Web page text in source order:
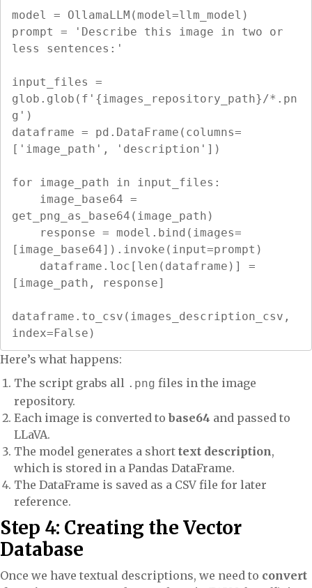
model = OllamaLLM(model=llm_model)
prompt = 'Describe this image in two or
less sentences:'
input_files =
glob.glob(f'{images_repository_path}/*.pn
g')
dataframe = pd.DataFrame(columns=
['image_path', 'description'])
for image_path in input_files:
get_png_as_base64(image_path)
[image_base64]).invoke(input=prompt)
[image_path, response]
dataframe.to_csv(images_description_csv,
index=False)
Here’s what happens:
The script grabs all .png files in the image
repository.
Each image is converted to base64 and passed to
LLaVA.
The model generates a short text description,
which is stored in a Pandas DataFrame.
The DataFrame is saved as a CSV file for later
reference.
Step 4: Creating the Vector
Database
Once we have textual descriptions, we need to convert